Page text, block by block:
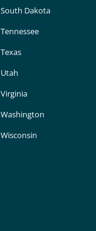
South Dakota
Tennessee
Texas
Utah
Virginia
Washington
Wisconsin